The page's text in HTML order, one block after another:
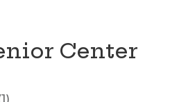
Center
1